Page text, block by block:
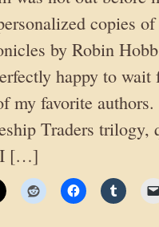
copies
by Robin
happy to wait
my favorite
Traders trilogy,
I […]